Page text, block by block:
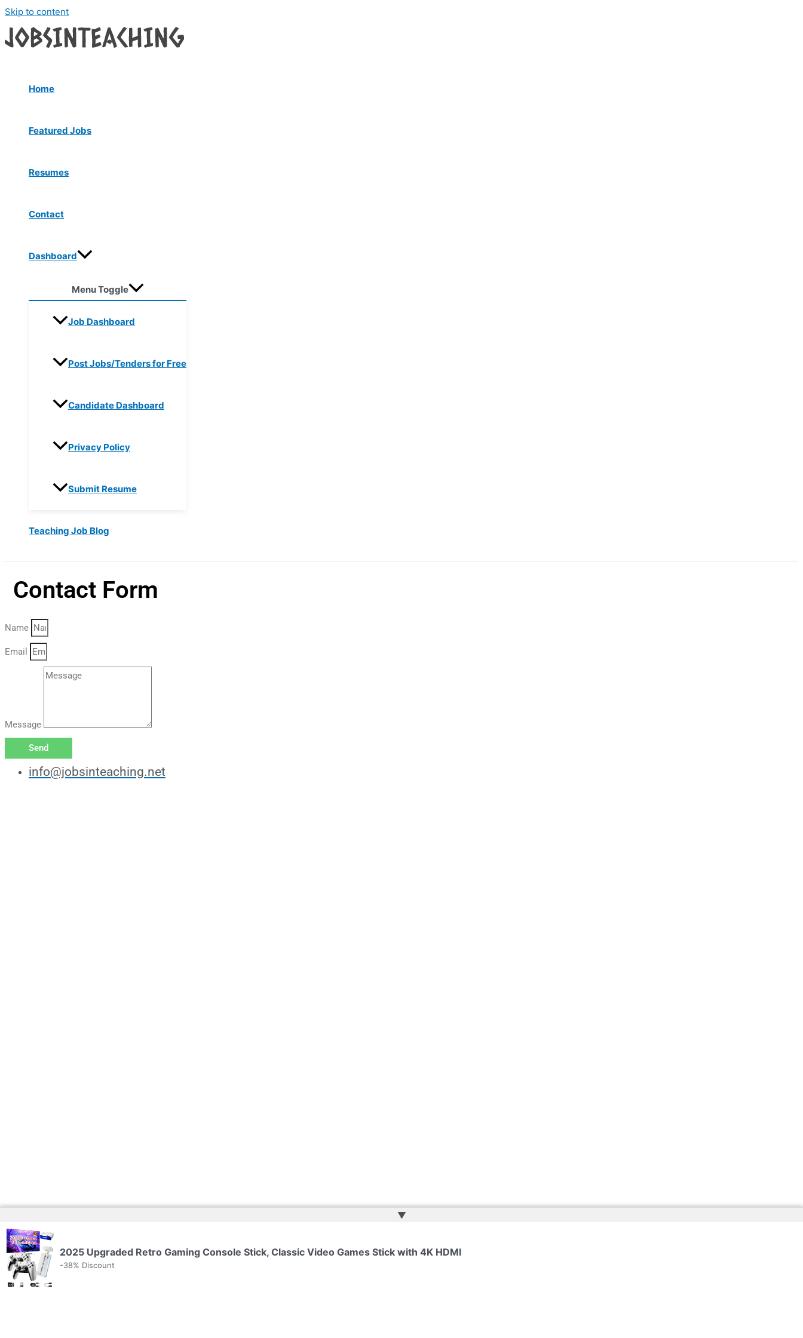
Skip to content
Home
Featured Jobs
Resumes
Contact
Dashboard
Menu Toggle
Job Dashboard
Post Jobs/Tenders for Free
Candidate Dashboard
Privacy Policy
Submit Resume
Teaching Job Blog
Contact Form
Name
Email
Message
Send
info@jobsinteaching.net
▲
2025 Upgraded Retro Gaming Console Stick, Classic Video Games Stick with 4K HDMI
-38% Discount